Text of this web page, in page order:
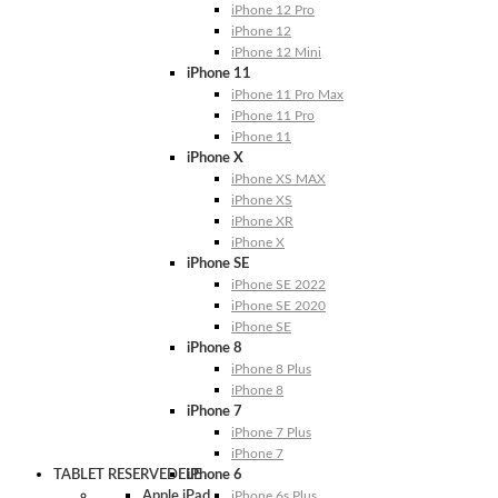
iPhone 12 Pro
iPhone 12
iPhone 12 Mini
iPhone 11
iPhone 11 Pro Max
iPhone 11 Pro
iPhone 11
iPhone X
iPhone XS MAX
iPhone XS
iPhone XR
iPhone X
iPhone SE
iPhone SE 2022
iPhone SE 2020
iPhone SE
iPhone 8
iPhone 8 Plus
iPhone 8
iPhone 7
iPhone 7 Plus
iPhone 7
iPhone 6
TABLET RESERVEDELE